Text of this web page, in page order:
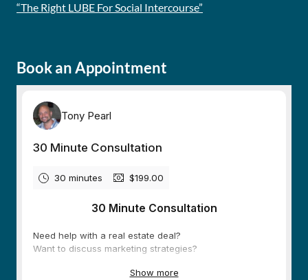
“The Right LUBE For Social Intercourse”
Book an Appointment